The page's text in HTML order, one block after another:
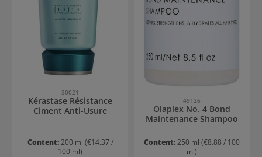
30021
Kérastase Résistance
Ciment Anti-Usure
Content:200 ml (€14.37 /
100 ml)
49126
Olaplex No. 4 Bond
Maintenance Shampoo
Content:250 ml (€8.88 / 100
ml)